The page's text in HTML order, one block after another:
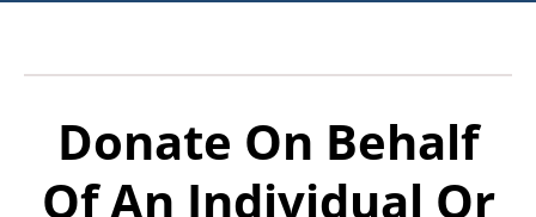
Donate On Behalf
Of An Individual Or